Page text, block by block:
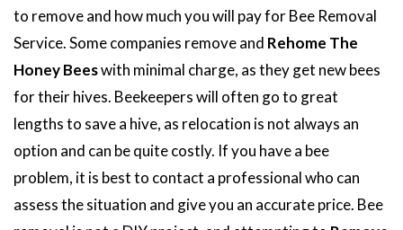
to remove and how much you will pay for Bee Removal
Service. Some companies remove and Rehome The
Honey Beeswith minimal charge, as they get new bees
for their hives. Beekeepers will often go to great
lengths to save a hive, as relocation is not always an
option and can be quite costly. If you have a bee
problem, it is best to contact a professional who can
assess the situation and give you an accurate price. Bee